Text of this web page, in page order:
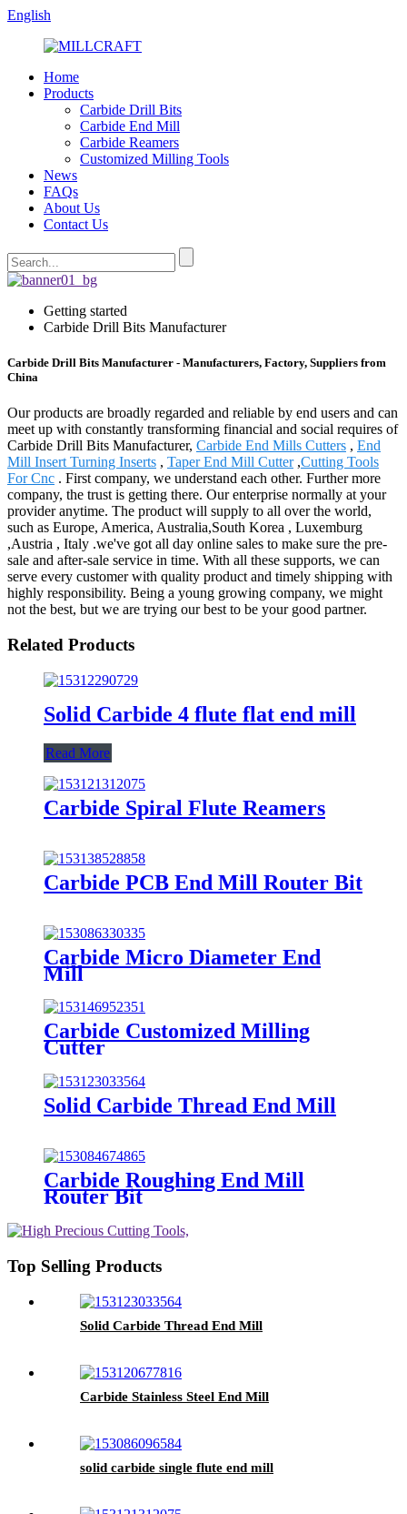
English
Home
Products
Carbide Drill Bits
Carbide End Mill
Carbide Reamers
Customized Milling Tools
News
FAQs
About Us
Contact Us
Getting started
Carbide Drill Bits Manufacturer
Carbide Drill Bits Manufacturer - Manufacturers, Factory, Suppliers from
China
Our products are broadly regarded and reliable by end users and can
meet up with constantly transforming financial and social requires of
Carbide Drill Bits Manufacturer, Carbide End Mills Cutters , End
Mill Insert Turning Inserts , Taper End Mill Cutter,Cutting Tools
For Cnc . First company, we understand each other. Further more
company, the trust is getting there. Our enterprise normally at your
provider anytime. The product will supply to all over the world,
such as Europe, America, Australia,South Korea , Luxemburg
,Austria , Italy .we've got all day online sales to make sure the pre-
sale and after-sale service in time. With all these supports, we can
serve every customer with quality product and timely shipping with
highly responsibility. Being a young growing company, we might
not the best, but we are trying our best to be your good partner.
Related Products
Solid Carbide 4 flute flat end mill
Read More
Carbide Spiral Flute Reamers
Carbide PCB End Mill Router Bit
Carbide Micro Diameter End
Mill
Carbide Customized Milling
Cutter
Solid Carbide Thread End Mill
Carbide Roughing End Mill
Router Bit
Top Selling Products
Solid Carbide Thread End Mill
Carbide Stainless Steel End Mill
solid carbide single flute end mill